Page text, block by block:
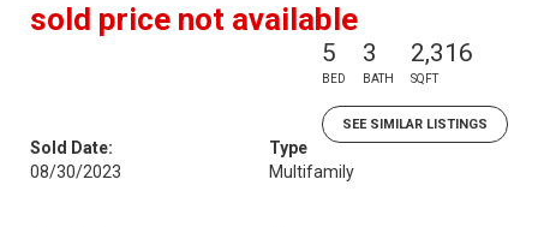
sold price not available
5
BED
3
BATH
2,316
SQFT
SEE SIMILAR LISTINGS
Sold Date:
08/30/2023
Type
Multifamily